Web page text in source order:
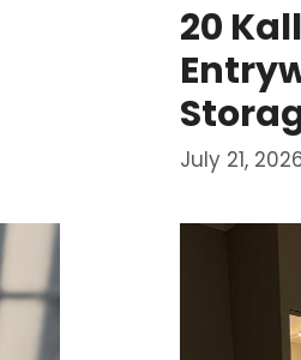
20
July 21,